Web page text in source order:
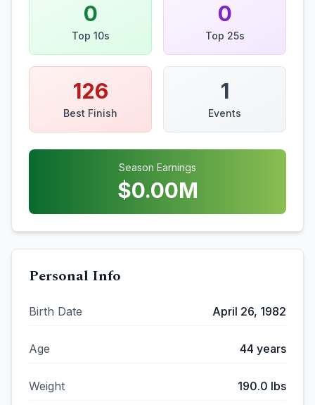
0
Top 10s
0
Top 25s
126
Best Finish
1
Events
Season Earnings
$0.00M
Personal Info
Birth Date April 26, 1982
Age 44 years
Weight 190.0 lbs